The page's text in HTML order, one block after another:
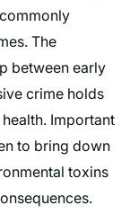
The
between early
crime holds
Important
to bring down
toxins